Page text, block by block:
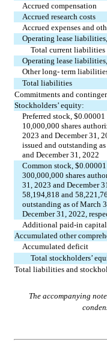
Accrued compensation
Accrued research costs
Accrued expenses and
Operating lease
Total current liabilities
Operating lease
Other long- term
Total liabilities
Commitments and
Stockholders’ equity:
Preferred stock, $0.00001
10,000,000 shares
2023 and December 31,
issued and outstanding
and December 31, 2022
Common stock, $0.00001
300,000,000 shares
58,194,818 and
outstanding as of March
December 31, 2022,
Additional paid-in capital
Accumulated other
Accumulated deficit
Total stockholders’
Total liabilities and
The accompanying